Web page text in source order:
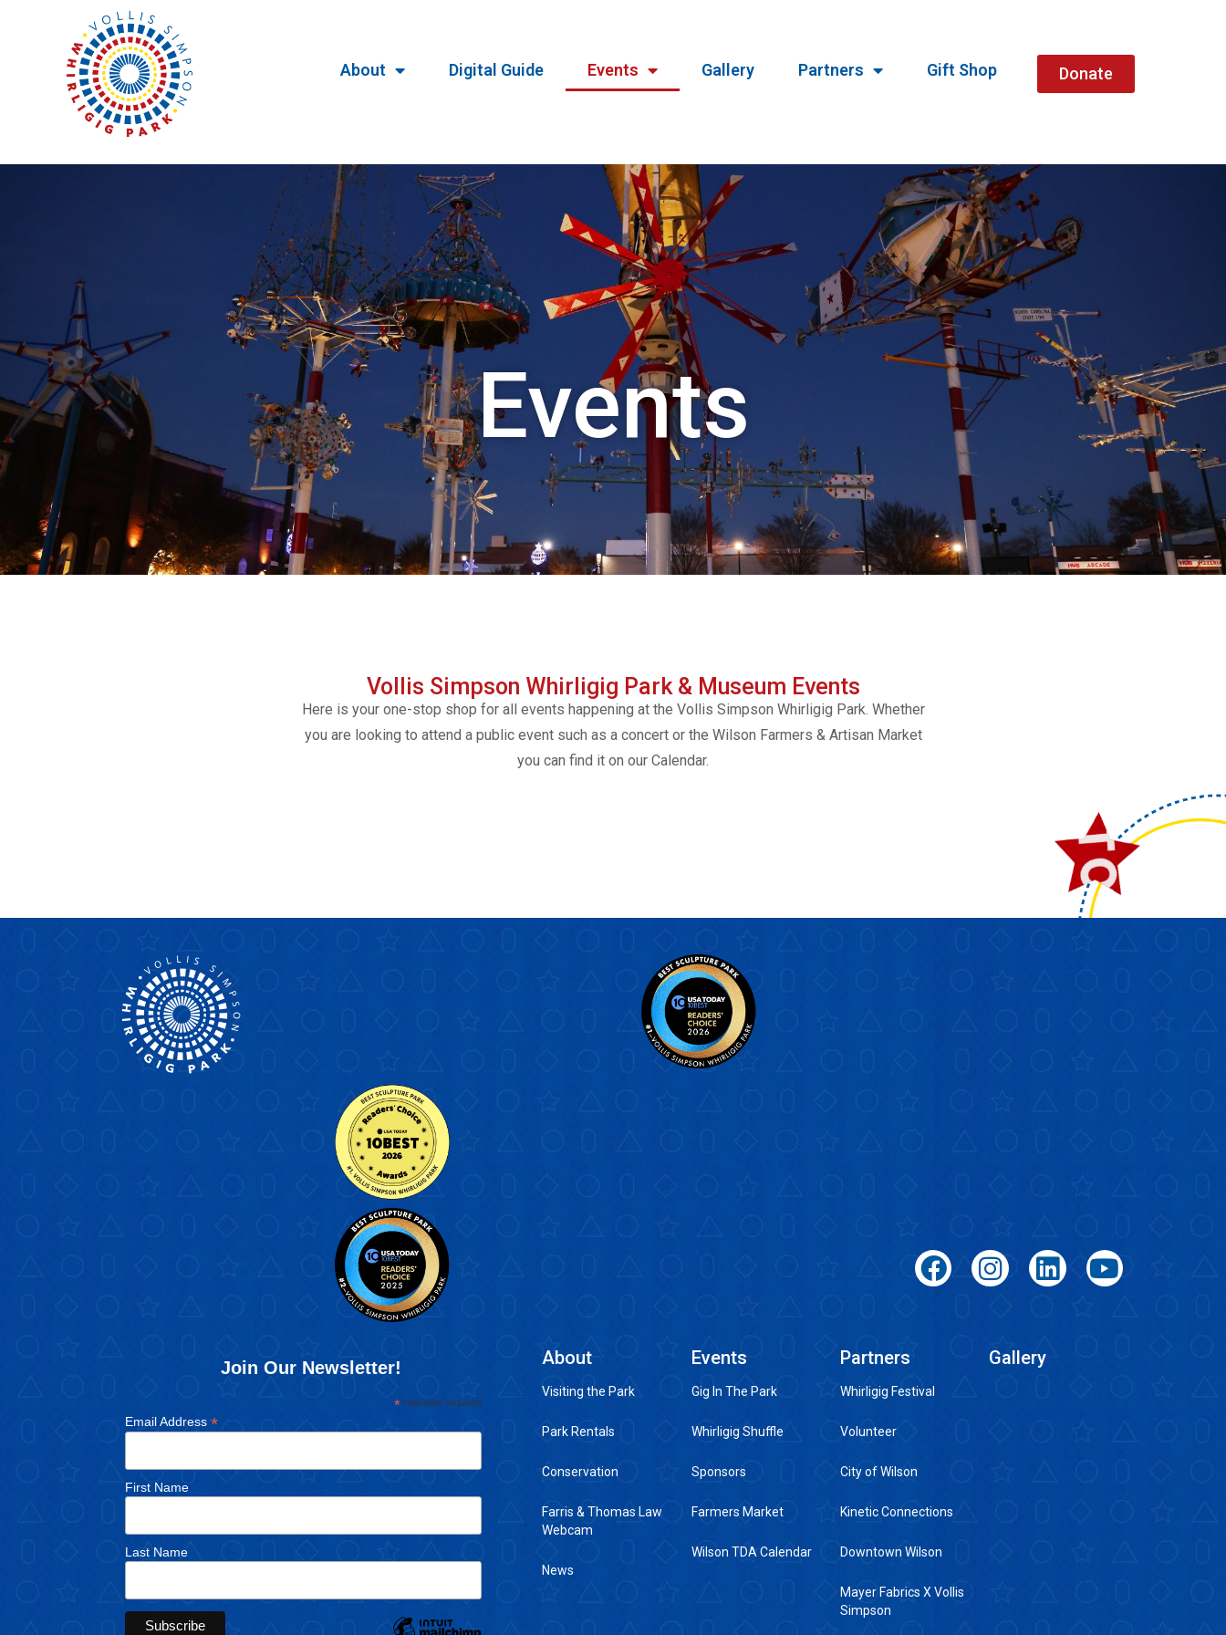
About Digital Guide Events Gallery Partners Gift Shop Donate
Events
Vollis Simpson Whirligig Park & Museum Events
Here is your one-stop shop for all events happening at the Vollis Simpson Whirligig Park. Whether
you are looking to attend a public event such as a concert or the Wilson Farmers & Artisan Market
you can find it on our Calendar.
Join Our Newsletter!
* indicates required
Email Address *
First Name
Last Name
About
Visiting the Park
Park Rentals
Conservation
Farris & Thomas Law
Webcam
News
Events
Gig In The Park
Whirligig Shuffle
Sponsors
Farmers Market
Wilson TDA Calendar
Partners
Whirligig Festival
Volunteer
City of Wilson
Kinetic Connections
Downtown Wilson
Mayer Fabrics X Vollis
Simpson
Gallery